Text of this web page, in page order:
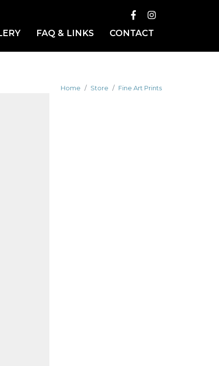
FAQ & LINKS CONTACT
Home Store Fine Art Prints